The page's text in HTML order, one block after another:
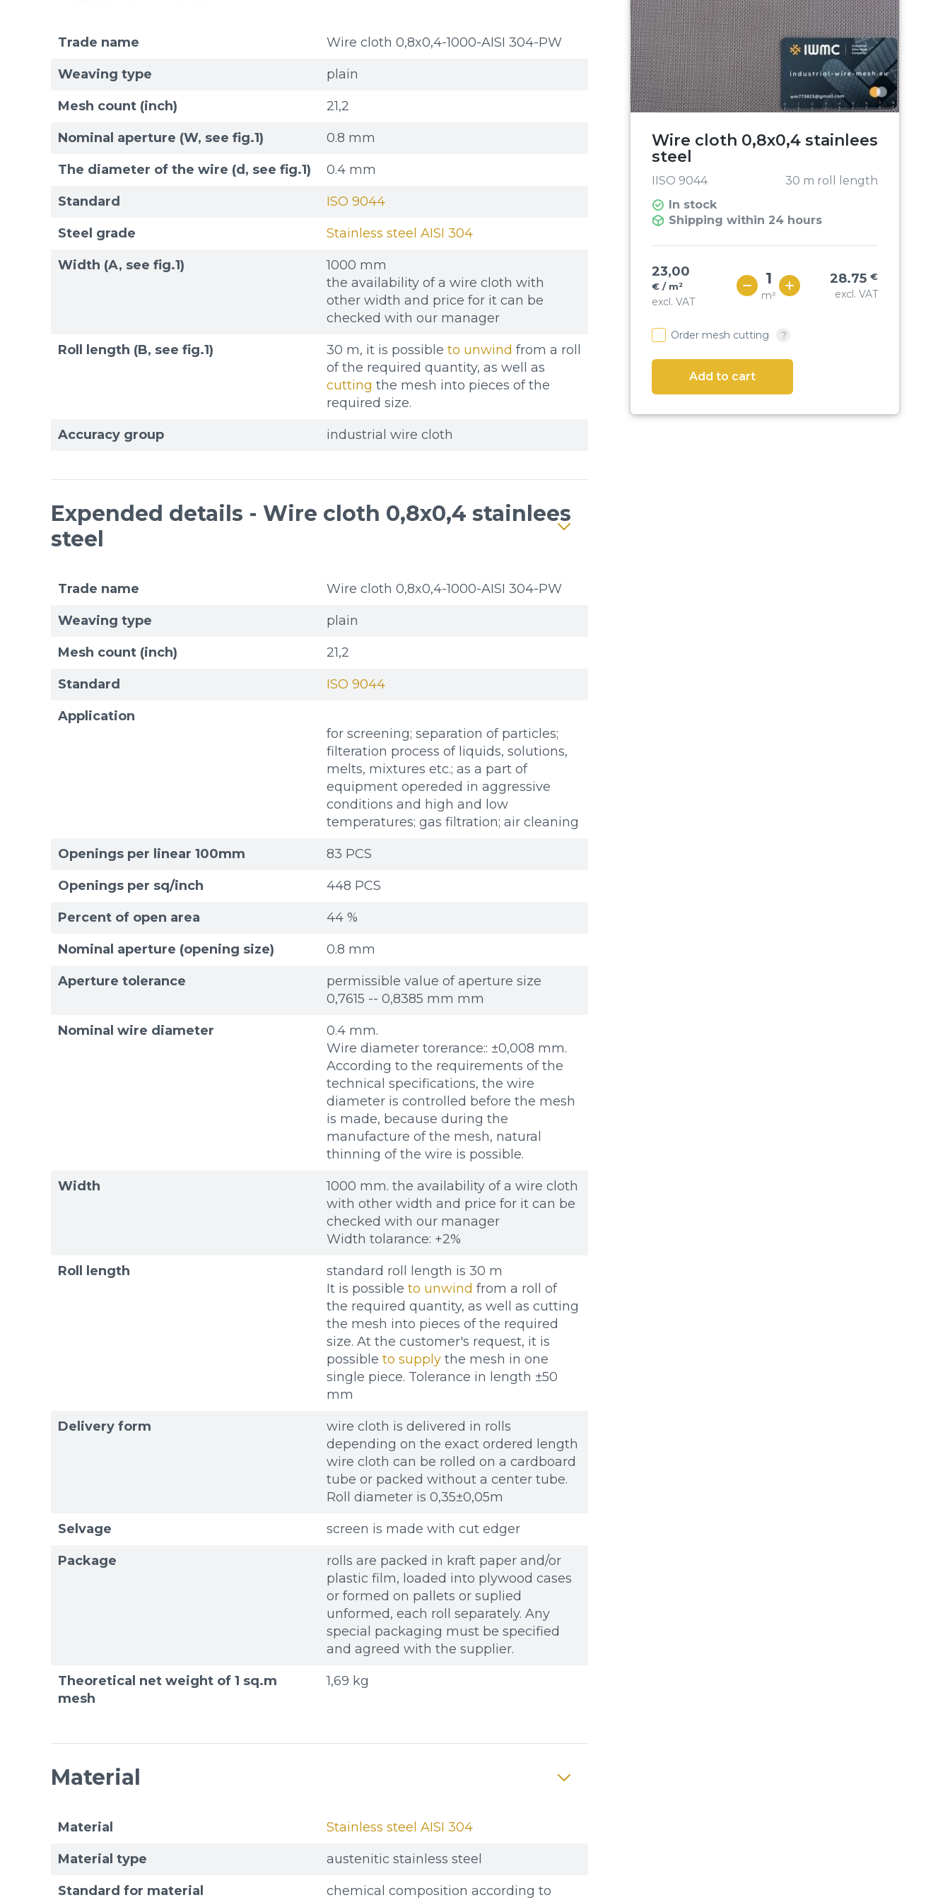
Mesh standards and specifications
Materials
Example: 80х100 мм up to 8Mb, jpeg, png, doc, pdf
Trade name Wire cloth 0,8x0,4-1000-AISI 304-PW
Weaving type plain
Mesh count (inch) 21,2
Nominal aperture (W, see fig.1) 0.8 mm
The diameter of the wire (d, see fig.1) 0.4 mm
Standard ISO 9044
Steel grade Stainless steel AISI 304
Width (A, see fig.1)
1000 mm
the availability of a wire cloth with
other width and price for it can be
checked with our manager
Roll length (B, see fig.1) 30 m, it is possible to unwind from a roll
of the required quantity, as well as
cutting the mesh into pieces of the
required size.
Accuracy group industrial wire cloth
Expended details - Wire cloth 0,8x0,4 stainlees
steel
Trade name Wire cloth 0,8x0,4-1000-AISI 304-PW
Weaving type plain
Mesh count (inch) 21,2
Standard ISO 9044
Application
for screening; separation of particles;
filteration process of liquids, solutions,
melts, mixtures etc.; as a part of
equipment opereded in aggressive
conditions and high and low
temperatures; gas filtration; air cleaning
Openings per linear 100mm 83 PCS
Openings per sq/inch 448 PCS
Percent of open area 44 %
Nominal aperture (opening size) 0.8 mm
Aperture tolerance
permissible value of aperture size
0,7615 -- 0,8385 mm mm
Nominal wire diameter
0.4 mm.
Wire diameter torerance:: ±0,008 mm.
According to the requirements of the
technical specifications, the wire
diameter is controlled before the mesh
is made, because during the
manufacture of the mesh, natural
thinning of the wire is possible.
Width
1000 mm. the availability of a wire cloth
with other width and price for it can be
checked with our manager
Width tolarance: +2%
Roll length
standard roll length is 30 m
It is possible to unwind from a roll of
the required quantity, as well as cutting
the mesh into pieces of the required
size. At the customer's request, it is
possible to supply the mesh in one
single piece. Tolerance in length ±50
mm
Delivery form
wire cloth is delivered in rolls
depending on the exact ordered length
wire cloth can be rolled on a cardboard
tube or packed without a center tube.
Roll diameter is 0,35±0,05m
Selvage screen is made with cut edger
Package
rolls are packed in kraft paper and/or
plastic film, loaded into plywood cases
or formed on pallets or suplied
unformed, each roll separately. Any
special packaging must be specified
and agreed with the supplier.
Theoretical net weight of 1 sq.m
mesh
1,69 kg
Material
Material Stainless steel AISI 304
Material type austenitic stainless steel
Standard for material chemical composition according to
Wire cloth 0,8x0,4 stainlees
steel
IISO 9044
30 m roll length
In stock
Shipping within 24 hours
23,00
€ / m²
excl. VAT m²
28.75 €
excl. VAT
Order mesh cutting
Example: 80х100 мм up to 8Mb, jpeg, png, doc, pdf